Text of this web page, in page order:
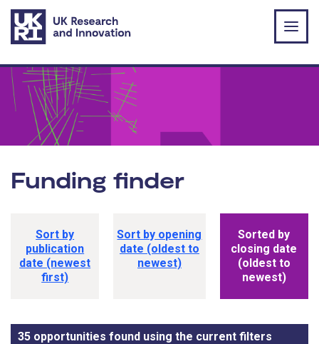
Skip to main content
Funding finder
Sort by
publication
date (newest
first)
Sort by opening
date (oldest to
newest)
Sorted by
closing date
(oldest to
newest)
35 opportunities found using the current filters